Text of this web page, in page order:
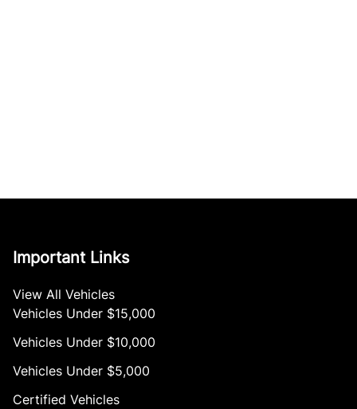
Important Links
View All Vehicles
Vehicles Under $15,000
Vehicles Under $10,000
Vehicles Under $5,000
Certified Vehicles